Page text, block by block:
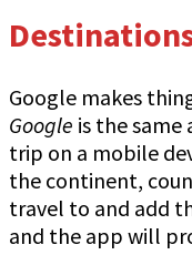
Google makes
Google is the same
trip on a mobile
the continent,
travel to and add
and the app will